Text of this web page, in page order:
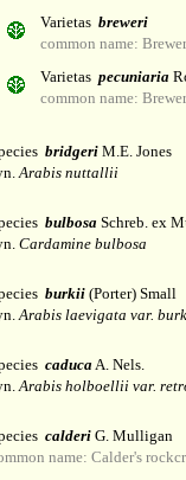
Varietas breweri
common name:
Varietas pecuniaria
common name:
bridgeri M.E. Jones
Arabis nuttallii
bulbosa Schreb. ex
Cardamine bulbosa
burkii (Porter) Small
Arabis laevigata var.
caducaA. Nels.
Arabis holboellii var.
calderi G. Mulligan
name: Calder's